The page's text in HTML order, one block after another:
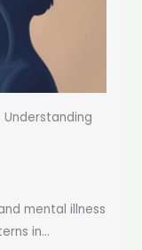
Understanding
mental illness
in...